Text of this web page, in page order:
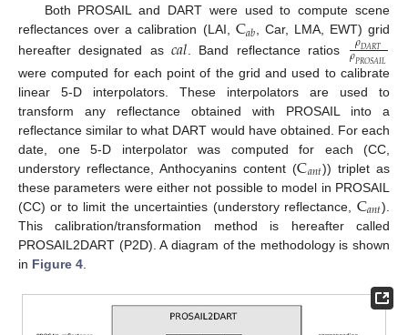
Both PROSAIL and DART were used to compute scene
reflectances over a calibration (LAI, C𝑎𝑏, Car, LMA, EWT) grid
hereafter designated as𝑐𝑎𝑙 . Band reflectance ratios 𝜌𝐷𝐴𝑅𝑇
𝜌𝑃𝑅𝑂𝑆𝐴𝐼𝐿
were computed for each point of the grid and used to calibrate
linear 5-D interpolators. These interpolators are used to
transform any reflectance obtained with PROSAIL into a
reflectance similar to what DART would have obtained. For each
date, one 5-D interpolator was computed for each (CC,
understory reflectance, Anthocyanins content (C𝑎𝑛𝑡)) triplet as
these parameters were either not possible to model in PROSAIL
(CC) or to limit the uncertainties (understory reflectance, C𝑎𝑛𝑡).
This calibration/transformation method is hereafter called
PROSAIL2DART (P2D). A diagram of the methodology is shown
in Figure 4